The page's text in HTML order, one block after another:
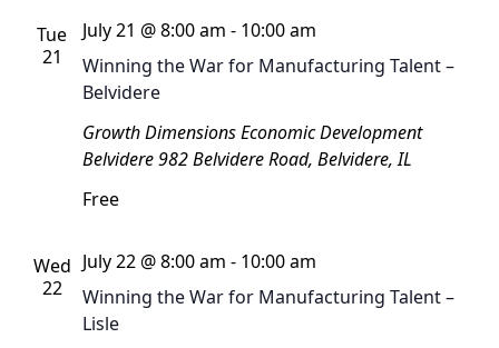
Tue
21
Winning the War for Manufacturing Talent –
Belvidere
July 21 @ 8:00 am - 10:00 am
Growth Dimensions Economic Development
Belvidere982 Belvidere Road, Belvidere, IL
Free
Wed
22
Winning the War for Manufacturing Talent –
Lisle
July 22 @ 8:00 am - 10:00 am